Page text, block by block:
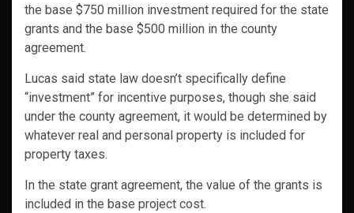
the base $750 million investment required for the state
grants and the base $500 million in the county
agreement.
Lucas said state law doesn’t specifically define
“investment” for incentive purposes, though she said
under the county agreement, it would be determined by
whatever real and personal property is included for
property taxes.
In the state grant agreement, the value of the grants is
included in the base project cost.